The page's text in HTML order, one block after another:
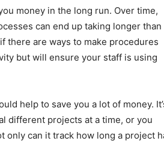
money in the long run. Over time,
can end up taking longer than
there are ways to make procedures
but will ensure your staff is using
help to save you a lot of money.
different projects at a time, or you
only can it track how long a project